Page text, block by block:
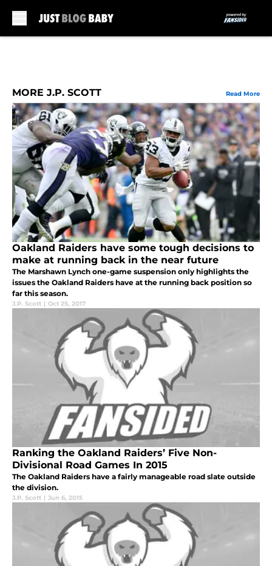
MORE J.P. SCOTT Read More
Oakland Raiders have some tough decisions to
make at running back in the near future
The Marshawn Lynch one-game suspension only highlights the
issues the Oakland Raiders have at the running back position so
far this season.
J.P. Scott | Oct 25, 2017
Ranking the Oakland Raiders’ Five Non-
Divisional Road Games In 2015
The Oakland Raiders have a fairly manageable road slate outside
the division.
J.P. Scott | Jun 6, 2015